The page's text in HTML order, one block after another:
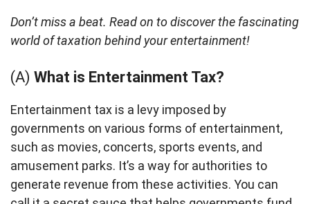
Don’t miss a beat. Read on to discover the fascinating
world of taxation behind your entertainment!
(A) What is Entertainment Tax?
Entertainment tax is a levy imposed by
governments on various forms of entertainment,
such as movies, concerts, sports events, and
amusement parks. It’s a way for authorities to
generate revenue from these activities. You can